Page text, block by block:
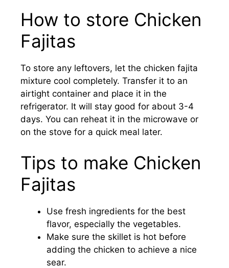
How to store Chicken
Fajitas
To store any leftovers, let the chicken fajita
mixture cool completely. Transfer it to an
airtight container and place it in the
refrigerator. It will stay good for about 3-4
days. You can reheat it in the microwave or
on the stove for a quick meal later.
Tips to make Chicken
Fajitas
Use fresh ingredients for the best
flavor, especially the vegetables.
Make sure the skillet is hot before
adding the chicken to achieve a nice
sear.